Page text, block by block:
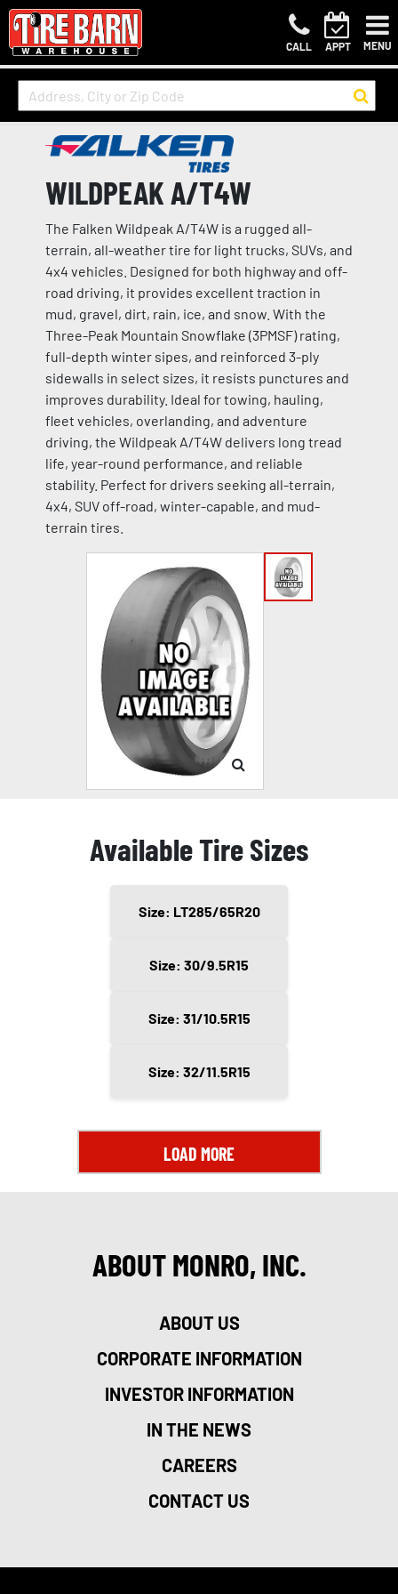
CALL APPT MENU
WILDPEAK A/T4W
The Falken Wildpeak A/T4W is a rugged all-
terrain, all-weather tire for light trucks, SUVs, and
4x4 vehicles. Designed for both highway and off-
road driving, it provides excellent traction in
mud, gravel, dirt, rain, ice, and snow. With the
Three-Peak Mountain Snowflake (3PMSF) rating,
full-depth winter sipes, and reinforced 3-ply
sidewalls in select sizes, it resists punctures and
improves durability. Ideal for towing, hauling,
fleet vehicles, overlanding, and adventure
driving, the Wildpeak A/T4W delivers long tread
life, year-round performance, and reliable
stability. Perfect for drivers seeking all-terrain,
4x4, SUV off-road, winter-capable, and mud-
terrain tires.
Available Tire Sizes
Size: LT285/65R20
Size: 30/9.5R15
Size: 31/10.5R15
Size: 32/11.5R15
LOAD MORE
ABOUT MONRO, INC.
ABOUT US
CORPORATE INFORMATION
INVESTOR INFORMATION
IN THE NEWS
CAREERS
CONTACT US